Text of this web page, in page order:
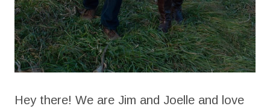
Hey there! We are Jim and Joelle and love